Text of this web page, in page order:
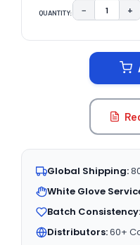
QUANTITY: DECREASE
− +
Global Shipping:
White Glove
Batch Consistency:
Distributors:60+